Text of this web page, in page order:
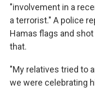
"involvement in a
a terrorist." A police
Hamas flags and
that.
"My relatives tried to
we were celebrating